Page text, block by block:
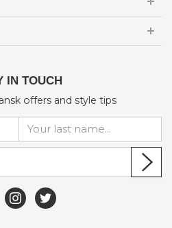
IN TOUCH
offers and style tips